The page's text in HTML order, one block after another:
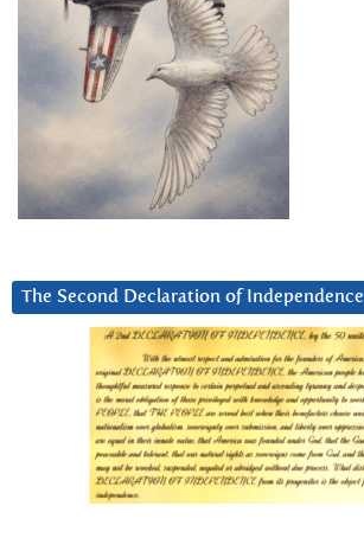
The Second Declaration of Independence